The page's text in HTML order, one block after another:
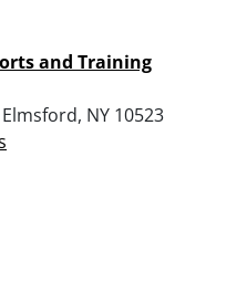
and Training
NY 10523